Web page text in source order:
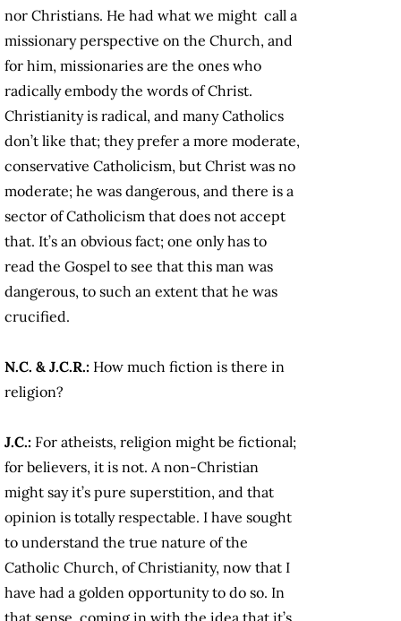
nor Christians. He had what we might call a
missionary perspective on the Church, and
for him, missionaries are the ones who
radically embody the words of Christ.
Christianity is radical, and many Catholics
don’t like that; they prefer a more moderate,
conservative Catholicism, but Christ was no
moderate; he was dangerous, and there is a
sector of Catholicism that does not accept
that. It’s an obvious fact; one only has to
read the Gospel to see that this man was
dangerous, to such an extent that he was
crucified.
N.C. & J.C.R.: How much fiction is there in
religion?
J.C.: For atheists, religion might be fictional;
for believers, it is not. A non-Christian
might say it’s pure superstition, and that
opinion is totally respectable. I have sought
to understand the true nature of the
Catholic Church, of Christianity, now that I
have had a golden opportunity to do so. In
that sense, coming in with the idea that it’s